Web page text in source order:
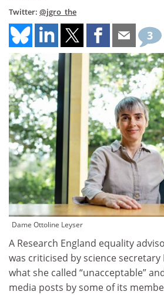
Twitter: @jgro_the
3
Dame Ottoline Leyser
A Research England equality
was criticised by science
what she called “unacceptable”
media posts by some of its